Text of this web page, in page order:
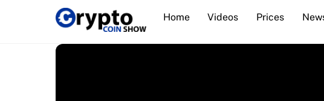
Home Videos Prices